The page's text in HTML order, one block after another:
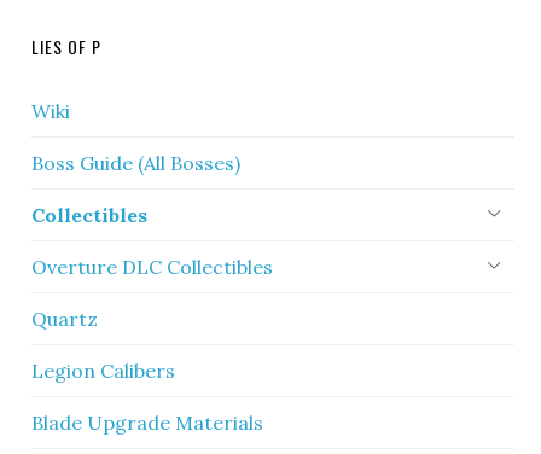
LIES OF P
Wiki
Boss Guide (All Bosses)
Collectibles
Overture DLC Collectibles
Quartz
Legion Calibers
Blade Upgrade Materials